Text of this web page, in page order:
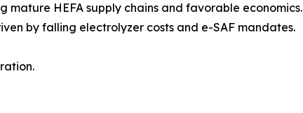
mature HEFA supply chains and favorable economics.
by falling electrolyzer costs and e-SAF mandates.